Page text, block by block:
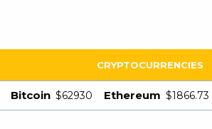
CRYPTOCURRENCIES
Bitcoin $62930 Ethereum $1866.73